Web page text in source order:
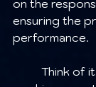
on the
ensuring the
performance.